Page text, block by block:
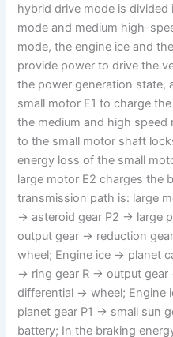
hybrid drive mode is
mode and medium high-
mode, the engine ice and
provide power to drive the
the power generation state,
small motor E1 to charge
the medium and high
to the small motor shaft
energy loss of the small
large motor E2 charges the
transmission path is: large
→ asteroid gear P2 → large
output gear → reduction
wheel; Engine ice → planet
→ ring gear R → output
differential → wheel; Engine
planet gear P1 → small sun
battery; In the braking